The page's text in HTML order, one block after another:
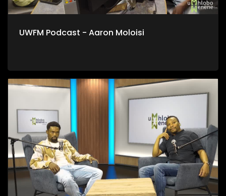
UWFM Podcast - Aaron Moloisi